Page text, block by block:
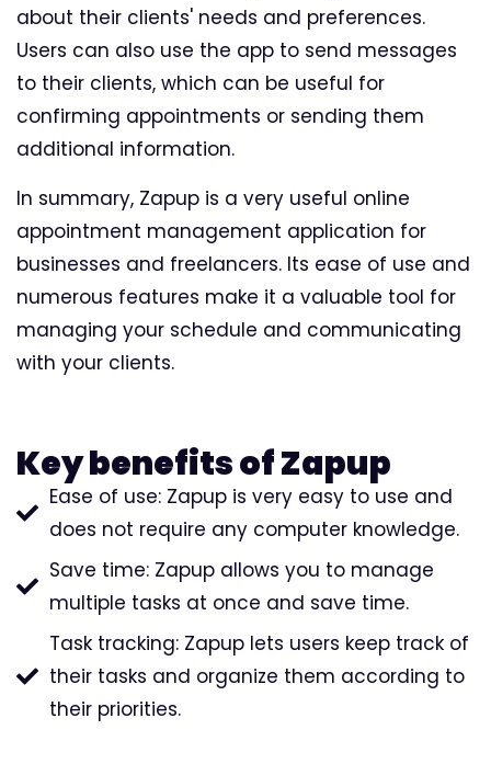
about their clients' needs and preferences.
Users can also use the app to send messages
to their clients, which can be useful for
confirming appointments or sending them
additional information.
In summary, Zapup is a very useful online
appointment management application for
businesses and freelancers. Its ease of use and
numerous features make it a valuable tool for
managing your schedule and communicating
with your clients.
Key benefits of Zapup
Ease of use: Zapup is very easy to use and
does not require any computer knowledge.
Save time: Zapup allows you to manage
multiple tasks at once and save time.
Task tracking: Zapup lets users keep track of
their tasks and organize them according to
their priorities.